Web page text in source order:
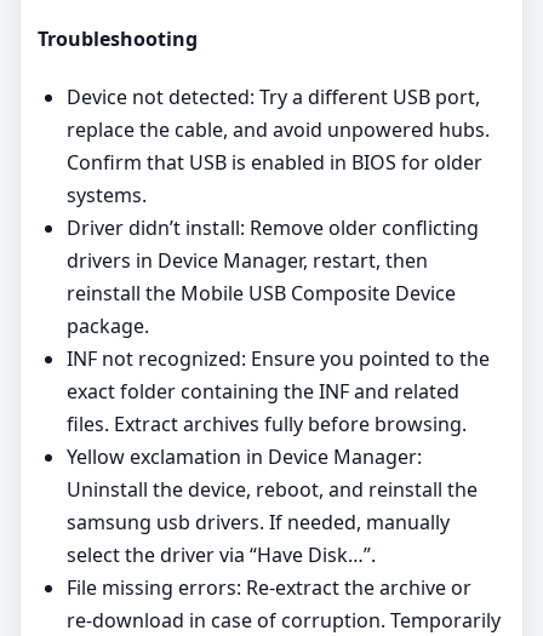
Troubleshooting
Device not detected: Try a different USB port,
replace the cable, and avoid unpowered hubs.
Confirm that USB is enabled in BIOS for older
systems.
Driver didn’t install: Remove older conflicting
drivers in Device Manager, restart, then
reinstall the Mobile USB Composite Device
package.
INF not recognized: Ensure you pointed to the
exact folder containing the INF and related
files. Extract archives fully before browsing.
Yellow exclamation in Device Manager:
Uninstall the device, reboot, and reinstall the
samsung usb drivers. If needed, manually
select the driver via “Have Disk…”.
File missing errors: Re‑extract the archive or
re‑download in case of corruption. Temporarily